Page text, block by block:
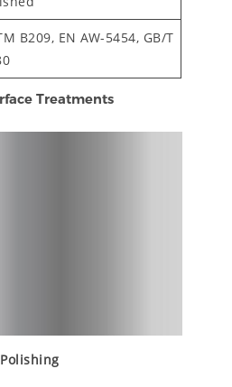
B209, EN AW-5454, GB/T
Treatments
Polishing